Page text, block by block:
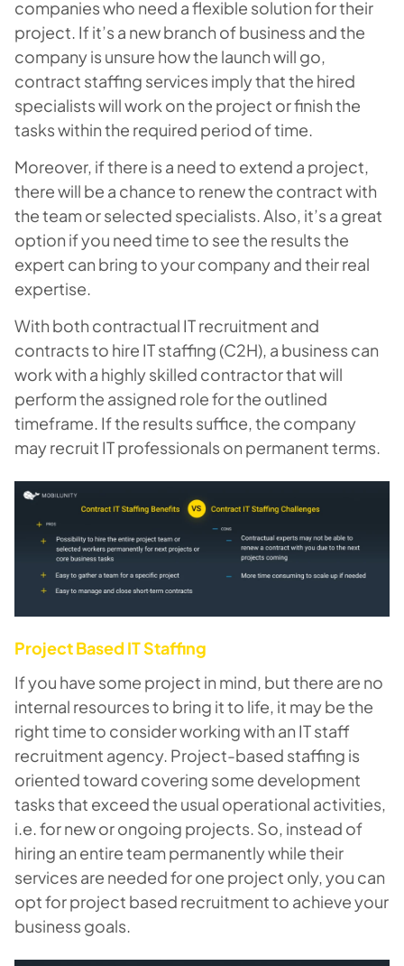
companies who need a flexible solution for their
project. If it’s a new branch of business and the
company is unsure how the launch will go,
contract staffing services imply that the hired
specialists will work on the project or finish the
tasks within the required period of time.
Moreover, if there is a need to extend a project,
there will be a chance to renew the contract with
the team or selected specialists. Also, it’s a great
option if you need time to see the results the
expert can bring to your company and their real
expertise.
With both contractual IT recruitment and
contracts to hire IT staffing (C2H), a business can
work with a highly skilled contractor that will
perform the assigned role for the outlined
timeframe. If the results suffice, the company
may recruit IT professionals on permanent terms.
Project Based IT Staffing
If you have some project in mind, but there are no
internal resources to bring it to life, it may be the
right time to consider working with an IT staff
recruitment agency. Project-based staffing is
oriented toward covering some development
tasks that exceed the usual operational activities,
i.e. for new or ongoing projects. So, instead of
hiring an entire team permanently while their
services are needed for one project only, you can
opt for project based recruitment to achieve your
business goals.